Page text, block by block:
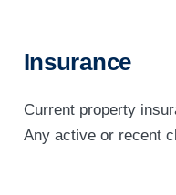
Insurance
Current property
Any active or recent